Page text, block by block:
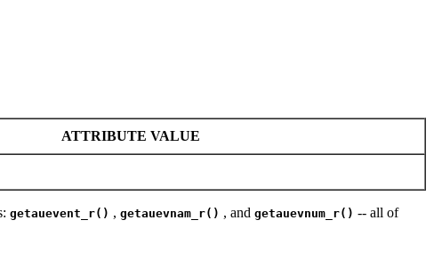
ATTRIBUTE VALUE
getauevent_r() , getauevnam_r() , and getauevnum_r() -- all of